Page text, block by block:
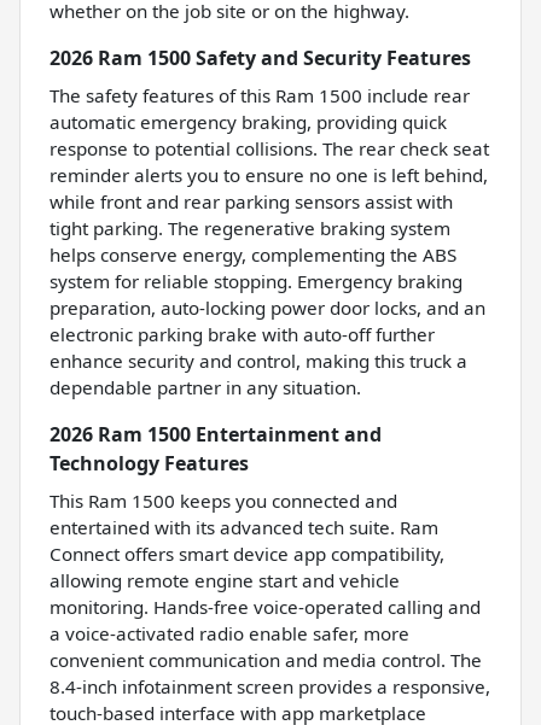
whether on the job site or on the highway.
2026 Ram 1500 Safety and Security Features
The safety features of this Ram 1500 include rear
automatic emergency braking, providing quick
response to potential collisions. The rear check seat
reminder alerts you to ensure no one is left behind,
while front and rear parking sensors assist with
tight parking. The regenerative braking system
helps conserve energy, complementing the ABS
system for reliable stopping. Emergency braking
preparation, auto-locking power door locks, and an
electronic parking brake with auto-off further
enhance security and control, making this truck a
dependable partner in any situation.
2026 Ram 1500 Entertainment and
Technology Features
This Ram 1500 keeps you connected and
entertained with its advanced tech suite. Ram
Connect offers smart device app compatibility,
allowing remote engine start and vehicle
monitoring. Hands-free voice-operated calling and
a voice-activated radio enable safer, more
convenient communication and media control. The
8.4-inch infotainment screen provides a responsive,
touch-based interface with app marketplace